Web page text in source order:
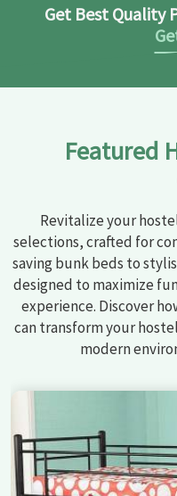
Get Best Quality
Featured
Revitalize your
selections, crafted for
saving bunk beds to
designed to maximize
experience. Discover
can transform your
modern